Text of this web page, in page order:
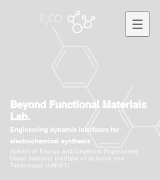
Beyond Functional Materials
Lab.
Engineering dynamic interfaces for
electrochemical synthesis
School of Energy and Chemical Engineering
Ulsan National Institute of Science and
Technology (UNIST)